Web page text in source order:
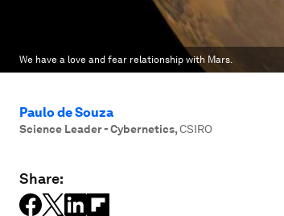
We have a love and fear relationship with Mars.
Paulo de Souza
Science Leader - Cybernetics,CSIRO
Share: